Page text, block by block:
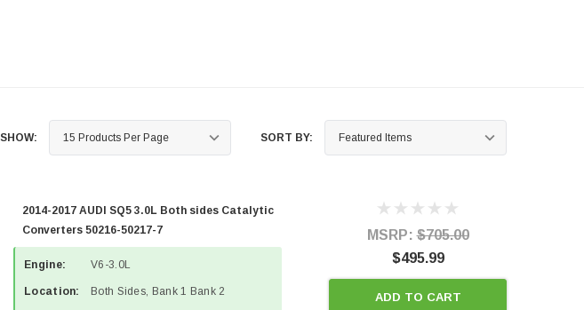
SHOW: SORT BY:
2014-2017 AUDI SQ5 3.0L Both sides Catalytic
Converters 50216-50217-7
Engine: V6-3.0L
Location: Both Sides, Bank 1 Bank 2
MSRP:$705.00
$495.99
ADD TO CART